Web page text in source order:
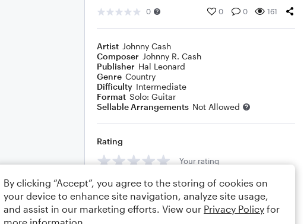
0 0 0 161
Artist Johnny Cash
Composer Johnny R. Cash
Publisher Hal Leonard
Genre Country
Difficulty Intermediate
Format Solo: Guitar
Sellable Arrangements Not Allowed
Rating
Your rating
Comments
By clicking “Accept”, you agree to the storing of cookies on
your device to enhance site navigation, analyze site usage,
and assist in our marketing efforts. View our Privacy Policy for